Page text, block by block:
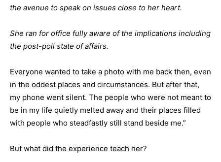
the avenue to speak on issues close to her heart.
She ran for office fully aware of the implications including
the post-poll state of affairs.
Everyone wanted to take a photo with me back then, even
in the oddest places and circumstances. But after that,
my phone went silent. The people who were not meant to
be in my life quietly melted away and their places filled
with people who steadfastly still stand beside me.”
But what did the experience teach her?